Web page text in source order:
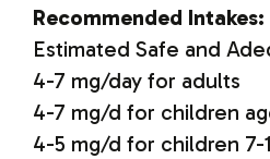
Recommended Intakes:
Estimated Safe and
4-7 mg/day for adults
4-7 mg/d for children
4-5 mg/d for children 7-